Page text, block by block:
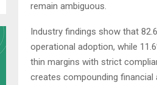
remain ambiguous.
Industry findings show that
operational adoption, while
thin margins with strict
creates compounding financial